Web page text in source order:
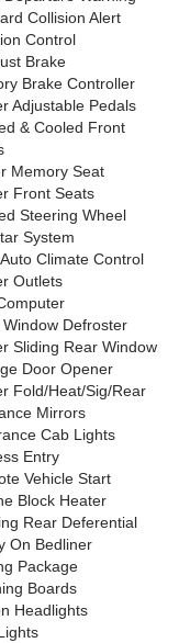
Collision Alert
Control
Brake
Brake Controller
Adjustable Pedals
& Cooled Front
Memory Seat
Front Seats
Steering Wheel
System
Climate Control
Outlets
Window Defroster
Sliding Rear Window
Door Opener
Fold/Heat/Sig/Rear
Mirrors
Cab Lights
Entry
Vehicle Start
Block Heater
Rear Deferential
On Bedliner
Package
Boards
Headlights